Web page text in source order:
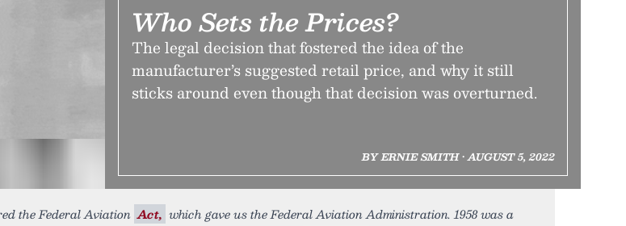
Who Sets the Prices?
The legal decision that fostered the idea of the
manufacturer’s suggested retail price, and why it still
sticks around even though that decision was overturned.
BY ERNIE SMITH • AUGUST 5, 2022
the Federal Aviation Act, which gave us the Federal Aviation Administration. 1958 was a